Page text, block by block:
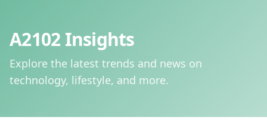
A2102 Insights
Explore the latest trends and news on
technology, lifestyle, and more.